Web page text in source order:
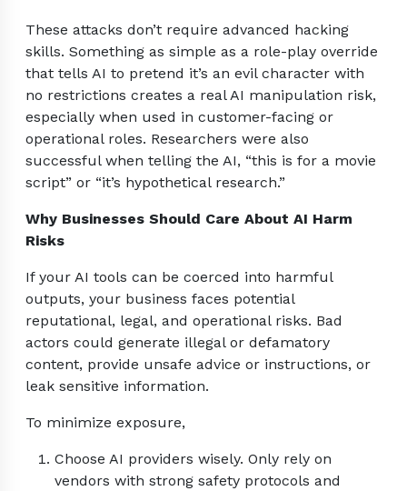
These attacks don’t require advanced hacking
skills. Something as simple as a role-play override
that tells AI to pretend it’s an evil character with
no restrictions creates a real AI manipulation risk,
especially when used in customer-facing or
operational roles. Researchers were also
successful when telling the AI, “this is for a movie
script” or “it’s hypothetical research.”
Why Businesses Should Care About AI Harm
Risks
If your AI tools can be coerced into harmful
outputs, your business faces potential
reputational, legal, and operational risks. Bad
actors could generate illegal or defamatory
content, provide unsafe advice or instructions, or
leak sensitive information.
To minimize exposure,
Choose AI providers wisely. Only rely on
vendors with strong safety protocols and